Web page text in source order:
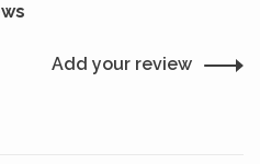
Add your review